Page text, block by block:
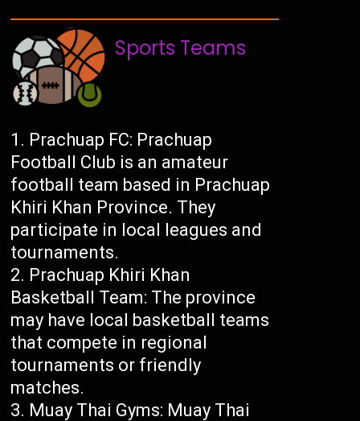
Sports Teams
Prachuap FC: Prachuap
Football Club is an amateur
football team based in Prachuap
Khiri Khan Province. They
participate in local leagues and
tournaments.
Prachuap Khiri Khan
Basketball Team: The province
may have local basketball teams
that compete in regional
tournaments or friendly
matches.
Muay Thai Gyms: Muay Thai